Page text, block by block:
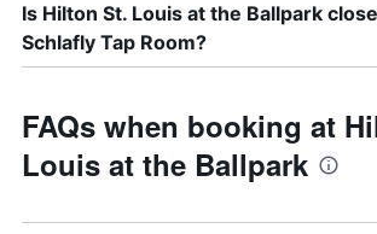
Is Hilton St. Louis at the Ballpark
Schlafly Tap Room?
FAQs when booking at
Louis at the Ballpark